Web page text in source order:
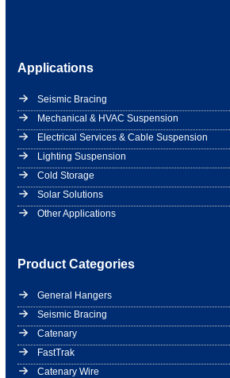
Applications
Seismic Bracing
Mechanical & HVAC Suspension
Electrical Services & Cable Suspension
Lighting Suspension
Cold Storage
Solar Solutions
Other Applications
Product Categories
General Hangers
Seismic Bracing
Catenary
FastTrak
Catenary Wire